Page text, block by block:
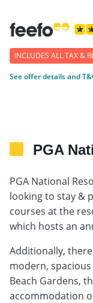
INCLUDES ALL TAX &
See offer details and
PGA
PGA National
looking to stay &
courses at the
which hosts an
Additionally,
modern,
Beach Gardens,
accommodation